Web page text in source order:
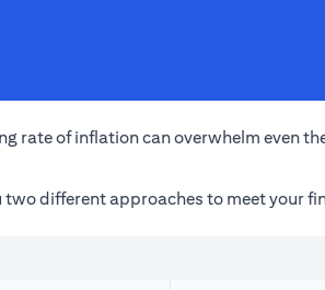
rate of inflation can overwhelm even
different approaches to meet your